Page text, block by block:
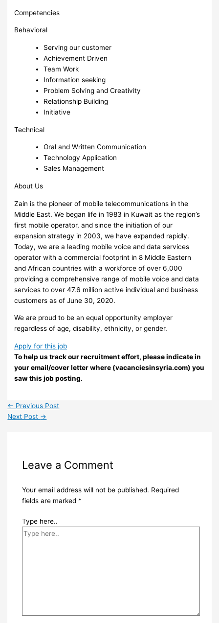
Competencies
Behavioral
Serving our customer
Achievement Driven
Team Work
Information seeking
Problem Solving and Creativity
Relationship Building
Initiative
Technical
Oral and Written Communication
Technology Application
Sales Management
About Us
Zain is the pioneer of mobile telecommunications in the
Middle East. We began life in 1983 in Kuwait as the region’s
first mobile operator, and since the initiation of our
expansion strategy in 2003, we have expanded rapidly.
Today, we are a leading mobile voice and data services
operator with a commercial footprint in 8 Middle Eastern
and African countries with a workforce of over 6,000
providing a comprehensive range of mobile voice and data
services to over 47.6 million active individual and business
customers as of June 30, 2020.
We are proud to be an equal opportunity employer
regardless of age, disability, ethnicity, or gender.
Apply for this job
To help us track our recruitment effort, please indicate in
your email/cover letter where (vacanciesinsyria.com) you
saw this job posting.
← Previous Post
Next Post →
Leave a Comment
Your email address will not be published. Required
fields are marked *
Type here..